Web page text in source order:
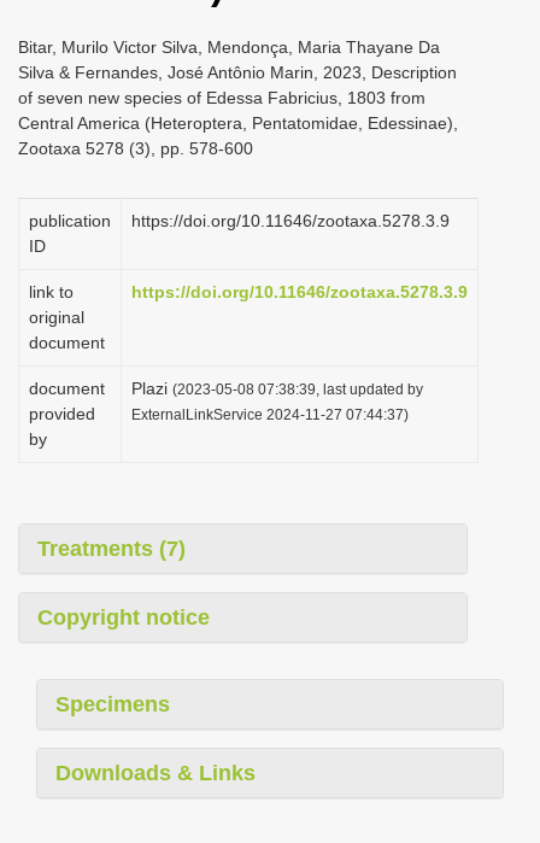
Bitar, Murilo Victor Silva, Mendonça, Maria Thayane Da
Silva & Fernandes, José Antônio Marin, 2023, Description
of seven new species of Edessa Fabricius, 1803 from
Central America (Heteroptera, Pentatomidae, Edessinae),
Zootaxa 5278 (3), pp. 578-600
publication
ID
https://doi.org/10.11646/zootaxa.5278.3.9
link to
original
document
https://doi.org/10.11646/zootaxa.5278.3.9
document
provided
by
Plazi (2023-05-08 07:38:39, last updated by
ExternalLinkService 2024-11-27 07:44:37)
Treatments (7)
Copyright notice
Specimens
Downloads & Links